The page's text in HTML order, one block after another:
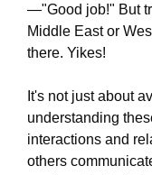
—"Good job!" But
Middle East or
there. Yikes!
It's not just about
understanding
interactions and
others